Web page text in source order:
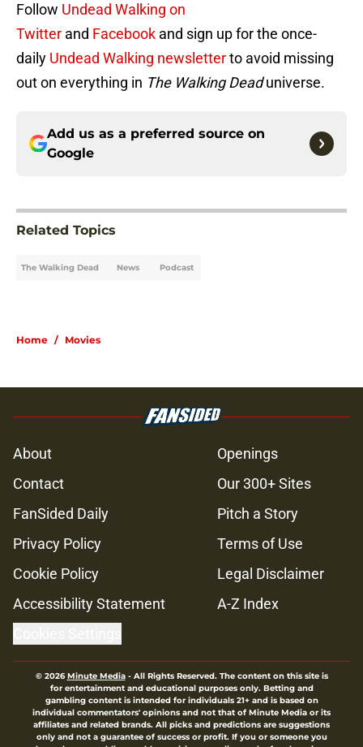
Follow Undead Walking on
Twitter and Facebook and sign up for the once-
daily Undead Walking newsletterto avoid missing
out on everything in The Walking Deaduniverse.
Add us as a preferred source on
Google
Related Topics
The Walking Dead News Podcast
Home / Movies
About
Openings
Contact
Our 300+ Sites
FanSided Daily
Pitch a Story
Privacy Policy
Terms of Use
Cookie Policy
Legal Disclaimer
Accessibility Statement
A-Z Index
© 2026Minute Media- All Rights Reserved. The content on this site is
for entertainment and educational purposes only. Betting and
gambling content is intended for individuals 21+ and is based on
individual commentators' opinions and not that of Minute Media or its
affiliates and related brands. All picks and predictions are suggestions
only and not a guarantee of success or profit. If you or someone you